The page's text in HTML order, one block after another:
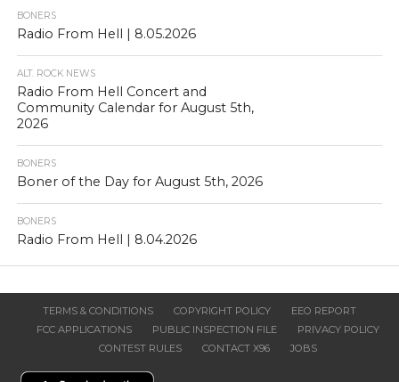
BONERS
Radio From Hell | 8.05.2026
ALT. ROCK NEWS
Radio From Hell Concert and
Community Calendar for August 5th,
2026
BONERS
Boner of the Day for August 5th, 2026
BONERS
Radio From Hell | 8.04.2026
TERMS & CONDITIONS COPYRIGHT POLICY
EEO REPORT
FCC APPLICATIONS
PUBLIC INSPECTION FILE
PRIVACY POLICY
CONTEST RULES
CONTACT X96 JOBS